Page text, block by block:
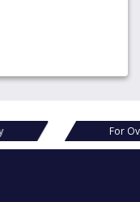
For